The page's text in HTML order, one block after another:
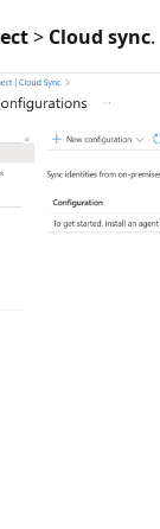
> Cloud sync.